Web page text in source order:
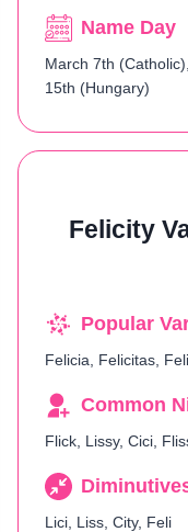
Name Day
March 7th
15th (Hungary)​
Felicity
Popular
Felicia, Felicitas,
Common
Flick, Lissy, Cici,
Lici, Liss, City, Feli